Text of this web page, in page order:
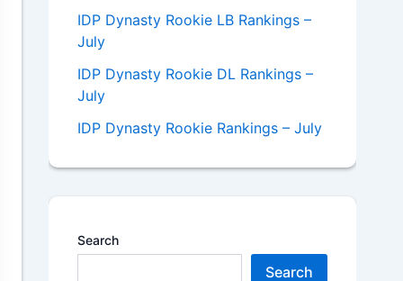
IDP Dynasty Rookie LB Rankings –
July
IDP Dynasty Rookie DL Rankings –
July
IDP Dynasty Rookie Rankings – July
Search
Search